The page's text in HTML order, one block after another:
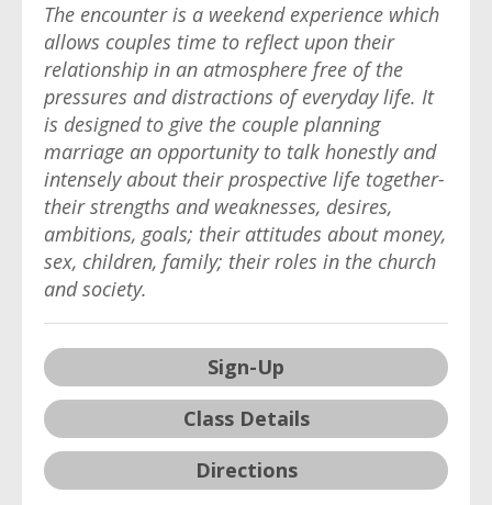
The encounter is a weekend experience which
allows couples time to reflect upon their
relationship in an atmosphere free of the
pressures and distractions of everyday life. It
is designed to give the couple planning
marriage an opportunity to talk honestly and
intensely about their prospective life together-
their strengths and weaknesses, desires,
ambitions, goals; their attitudes about money,
sex, children, family; their roles in the church
and society.
Sign-Up
Class Details
Directions